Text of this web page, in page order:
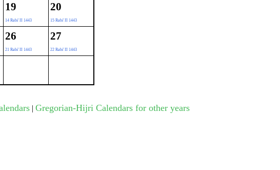
19
14 Rabi' II 1443
20
15 Rabi' II 1443
26
21 Rabi' II 1443
27
22 Rabi' II 1443
| Gregorian-Hijri Calendars for other years